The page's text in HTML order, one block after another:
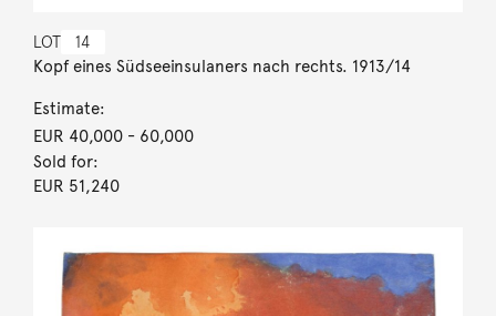
LOT 14
Kopf eines Südseeinsulaners nach rechts. 1913/14
Estimate:
EUR 40,000- 60,000
Sold for:
EUR 51,240